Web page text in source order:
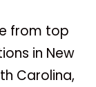
from top
in New
Carolina,